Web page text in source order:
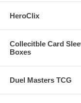
HeroClix
Collecitble Card
Boxes
Duel Masters TCG